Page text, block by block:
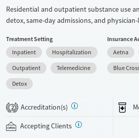
Residential and outpatient substance use
detox, same-day admissions, and
best aligns with their values. Treatment
and family therapy, with evidence-based
behavior therapy (DBT) and cognitive
downtime, clients have access to an art
pickleball courts, and a gym. Case
needed. This facility accepts private
Available Services
Treatment Setting
Inpatient
Hospitalization
Outpatient
Telemedicine
Detox
Insurance
Aetna
Blue
2 Accreditation(s)
Accepting Clients